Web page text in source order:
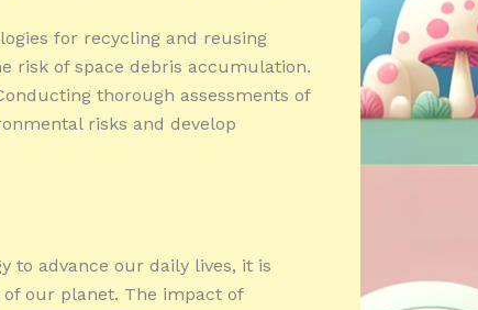
for recycling and reusing
risk of space debris accumulation.
thorough assessments of
risks and develop
to advance our daily lives, it is
our planet. The impact of